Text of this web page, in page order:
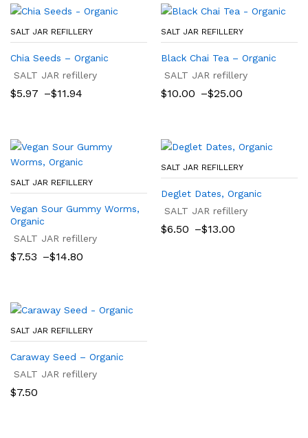
SALT JAR REFILLERY
Chia Seeds – Organic
SALT JAR refillery
$5.97 –$11.94
Price
$11.94
SALT JAR REFILLERY
Black Chai Tea – Organic
SALT JAR refillery
$10.00 –$25.00
Price
$25.00
SALT JAR REFILLERY
Vegan Sour Gummy Worms,
Organic
SALT JAR refillery
$7.53 –$14.80
Price
$14.80
SALT JAR REFILLERY
Deglet Dates, Organic
SALT JAR refillery
$6.50 –$13.00
Price
SALT JAR REFILLERY
Caraway Seed – Organic
SALT JAR refillery
$7.50